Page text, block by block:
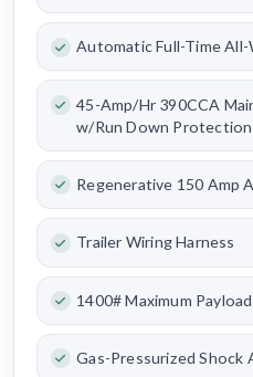
Automatic Full-Time All-
45-Amp/Hr 390CCA
w/Run Down Protection
Regenerative 150 Amp
Trailer Wiring Harness
1400# Maximum Payload
Gas-Pressurized Shock